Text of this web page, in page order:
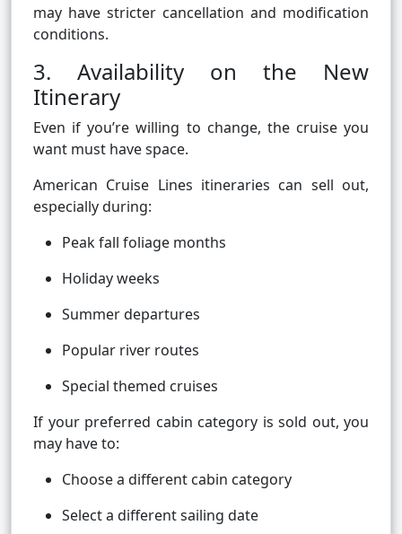
may have stricter cancellation and modification
conditions.
3. Availability on the New
Itinerary
Even if you’re willing to change, the cruise you
want must have space.
American Cruise Lines itineraries can sell out,
especially during:
Peak fall foliage months
Holiday weeks
Summer departures
Popular river routes
Special themed cruises
If your preferred cabin category is sold out, you
may have to:
Choose a different cabin category
Select a different sailing date